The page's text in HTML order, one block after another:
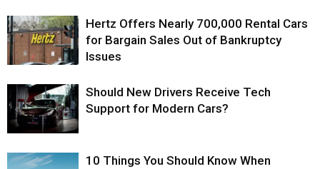
Hertz Offers Nearly 700,000 Rental Cars
for Bargain Sales Out of Bankruptcy
Issues
Should New Drivers Receive Tech
Support for Modern Cars?
10 Things You Should Know When